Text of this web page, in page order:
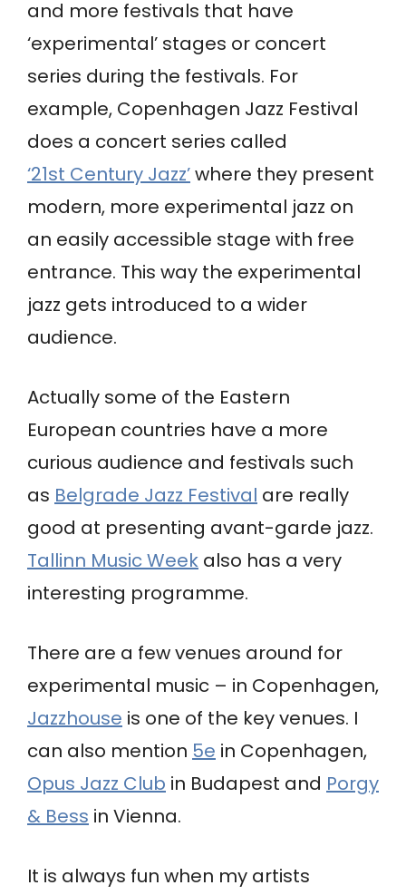
and more festivals that have
‘experimental’ stages or concert
series during the festivals. For
example, Copenhagen Jazz Festival
does a concert series called
‘21st Century Jazz’where they present
modern, more experimental jazz on
an easily accessible stage with free
entrance. This way the experimental
jazz gets introduced to a wider
audience.
Actually some of the Eastern
European countries have a more
curious audience and festivals such
as Belgrade Jazz Festival are really
good at presenting avant-garde jazz.
Tallinn Music Week also has a very
interesting programme.
There are a few venues around for
experimental music – in Copenhagen,
Jazzhouse is one of the key venues. I
can also mention 5e in Copenhagen,
Opus Jazz Club in Budapest and Porgy
& Bess in Vienna.
It is always fun when my artists